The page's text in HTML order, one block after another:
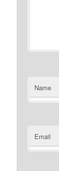
Name
Email